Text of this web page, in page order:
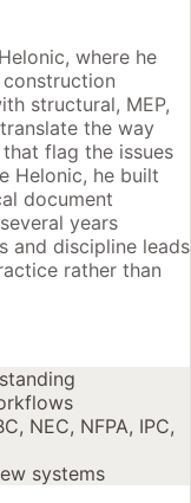
where he
structural, MEP,
the way
flag the issues
Helonic, he built
document
years
and discipline leads
rather than
NEC, NFPA, IPC,
systems